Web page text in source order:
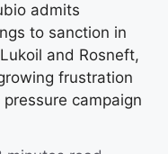
admits
to sanction in
and Rosneft,
frustration
campaign